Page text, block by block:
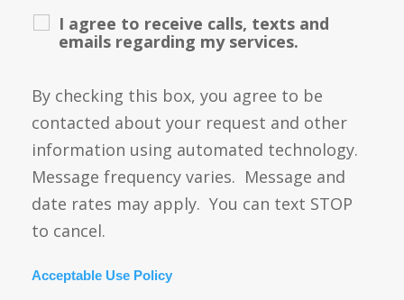
I agree to receive calls, texts and
emails regarding my services.
By checking this box, you agree to be
contacted about your request and other
information using automated technology.
Message frequency varies. Message and
date rates may apply. You can text STOP
to cancel.
Acceptable Use Policy